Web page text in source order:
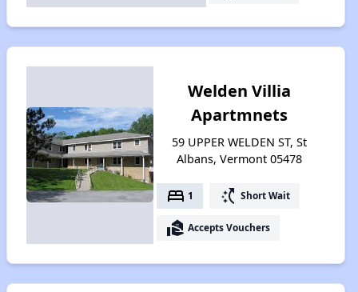
Welden Villia
Apartmnets
59 UPPER WELDEN ST, St
Albans, Vermont 05478
bed 1 switch_access_shortcut Short Wait
real_estate_agent Accepts Vouchers